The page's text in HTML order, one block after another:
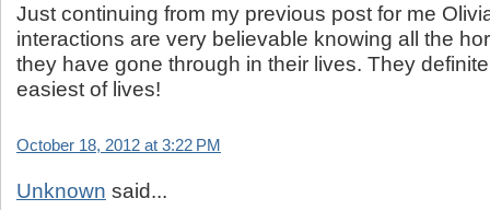
Just continuing from my previous post for me
interactions are very believable knowing all the
they have gone through in their lives. They
easiest of lives!
October 18, 2012 at 3:22 PM
Unknown said...